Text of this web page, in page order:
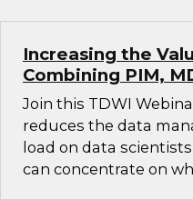
Increasing the
Combining PIM,
Join this TDWI
reduces the data
load on data
can concentrate on